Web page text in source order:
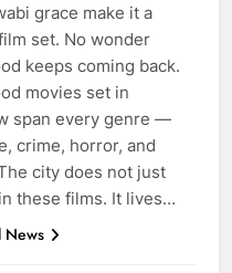
grace make it a
set. No wonder
keeps coming back.
movies set in
span every genre —
crime, horror, and
city does not just
these films. It lives…
News